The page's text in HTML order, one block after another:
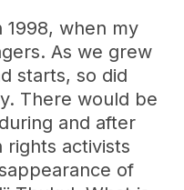
1998, when my
As we grew
starts, so did
There would be
and after
rights activists
of